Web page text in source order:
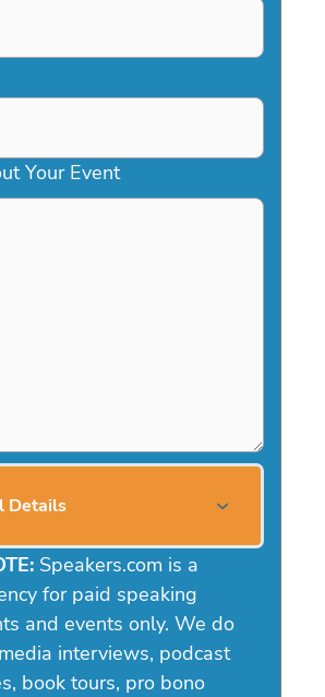
Your Event
Details
Speakers.com is a
for paid speaking
and events only. We do
interviews, podcast
book tours, pro bono